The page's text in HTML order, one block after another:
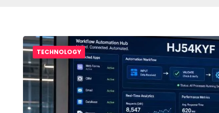
TECHNOLOGY